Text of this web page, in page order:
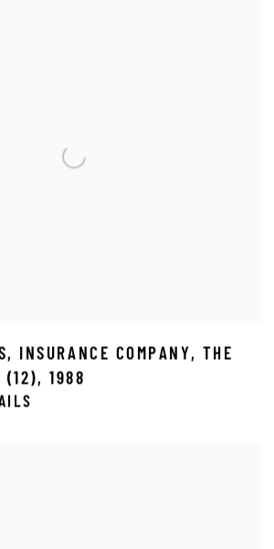
, INSURANCE COMPANY ,
THE
(12), 1988